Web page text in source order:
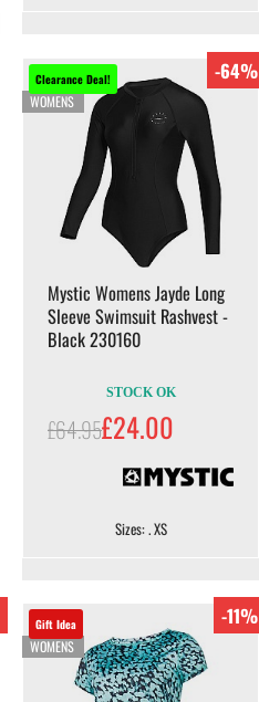
Clearance Deal!
WOMENS
-64%
Mystic Womens Jayde Long
Sleeve Swimsuit Rashvest -
Black 230160
STOCK OK
£64.95£24.00
Sizes: . XS
Gift Idea
WOMENS
-11%